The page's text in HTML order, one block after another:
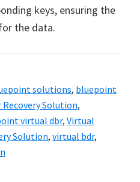
keys, ensuring the
the data.
solutions, bluepoint
Solution,
virtual dbr, Virtual
Solution, virtual bdr,